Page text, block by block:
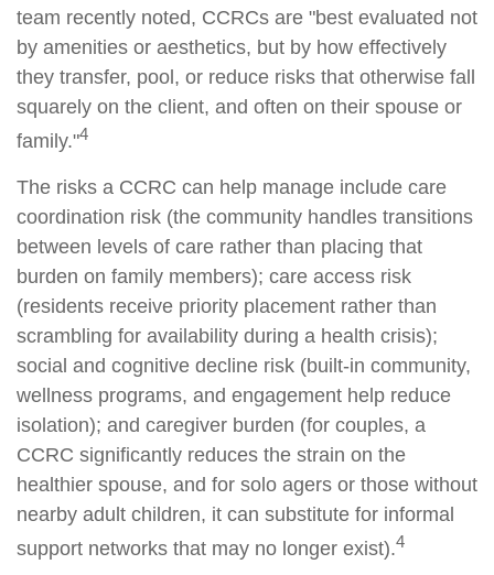
team recently noted, CCRCs are "best evaluated not
by amenities or aesthetics, but by how effectively
they transfer, pool, or reduce risks that otherwise fall
squarely on the client, and often on their spouse or
family."4
The risks a CCRC can help manage include care
coordination risk (the community handles transitions
between levels of care rather than placing that
burden on family members); care access risk
(residents receive priority placement rather than
scrambling for availability during a health crisis);
social and cognitive decline risk (built-in community,
wellness programs, and engagement help reduce
isolation); and caregiver burden (for couples, a
CCRC significantly reduces the strain on the
healthier spouse, and for solo agers or those without
nearby adult children, it can substitute for informal
support networks that may no longer exist).4